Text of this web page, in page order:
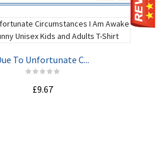
To Unfortunate C...
£9.67